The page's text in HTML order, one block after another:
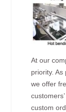
At our
priority. As
we offer
custom